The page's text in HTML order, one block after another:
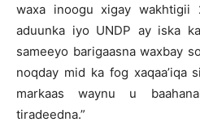
waxa inoogu xigay
aduunka iyo UNDP ay iska
sameeyo barigaasna waxbay
noqday mid ka fog xaqaa’iqa
markaas waynu u
tiradeedna.”